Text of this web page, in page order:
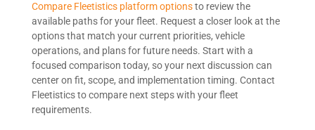
Compare Fleetistics platform optionsto review the
available paths for your fleet. Request a closer look at the
options that match your current priorities, vehicle
operations, and plans for future needs. Start with a
focused comparison today, so your next discussion can
center on fit, scope, and implementation timing. Contact
Fleetistics to compare next steps with your fleet
requirements.